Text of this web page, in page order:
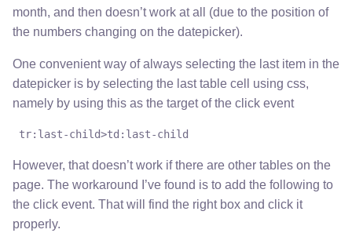
month, and then doesn’t work at all (due to the position of
the numbers changing on the datepicker).
One convenient way of always selecting the last item in the
datepicker is by selecting the last table cell using css,
namely by using this as the target of the click event
tr:last-child>td:last-child
However, that doesn’t work if there are other tables on the
page. The workaround I’ve found is to add the following to
the click event. That will find the right box and click it
properly.